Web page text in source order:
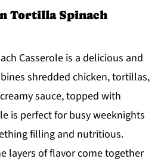
Tortilla Spinach
Casserole is a delicious and
shredded chicken, tortillas,
sauce, topped with
is perfect for busy weeknights
filling and nutritious.
layers of flavor come together